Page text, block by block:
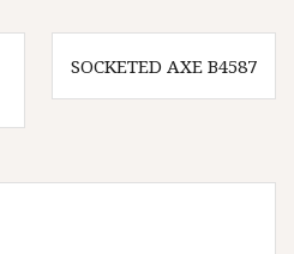
SOCKETED AXE B4587